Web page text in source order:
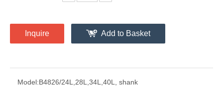
Inquire Add to Basket
Model:B4826/24L,28L,34L,40L, shank